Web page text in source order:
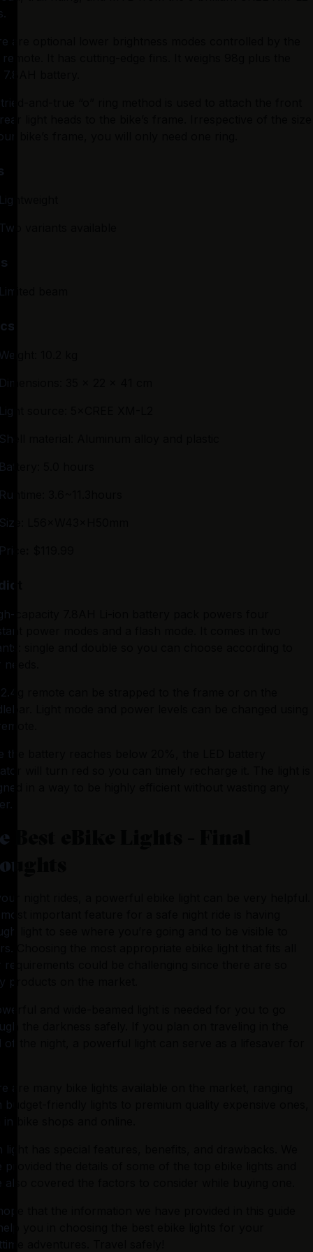
are optional lower brightness modes controlled by the
It has cutting-edge fins. It weighs 98g plus the
battery.
and-true “o” ring method is used to attach the front
light heads to the bike’s frame. Irrespective of the size
bike’s frame, you will only need one ring.
variants available
beam
10.2 kg
35 x 22 x 41 cm
source: 5×CREE XM-L2
material: Aluminum alloy and plastic
5.0 hours
3.6~11.3hours
L56×W43×H50mm
capacity 7.8AH Li-ion battery pack powers four
power modes and a flash mode. It comes in two
single and double so you can choose according to
remote can be strapped to the frame or on the
Light mode and power levels can be changed using
the battery reaches below 20%, the LED battery
will turn red so you can timely recharge it. The light is
in a way to be highly efficient without wasting any
Best eBike Lights - Final
night rides, a powerful ebike light can be very helpful.
important feature for a safe night ride is having
light to see where you’re going and to be visible to
Choosing the most appropriate ebike light that fits all
could be challenging since there are so
products on the market.
and wide-beamed light is needed for you to go
the darkness safely. If you plan on traveling in the
of the night, a powerful light can serve as a lifesaver for
are many bike lights available on the market, ranging
budget-friendly lights to premium quality expensive ones,
bike shops and online.
light has special features, benefits, and drawbacks. We
provided the details of some of the top ebike lights and
also covered the factors to consider while buying one.
that the information we have provided in this guide
you in choosing the best ebike lights for your
adventures. Travel safely!